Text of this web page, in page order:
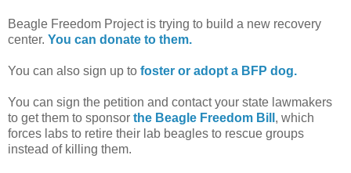
Beagle Freedom Project is trying to build a new recovery
center. You can donate to them.
You can also sign up to foster or adopt a BFP dog.
You can sign the petition and contact your state lawmakers
to get them to sponsor the Beagle Freedom Bill , which
forces labs to retire their lab beagles to rescue groups
instead of killing them.